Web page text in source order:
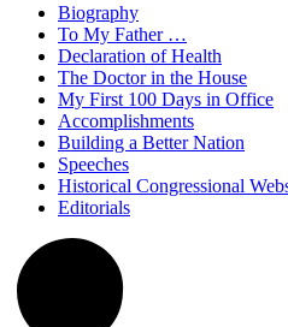
Biography
To My Father …
Declaration of Health
The Doctor in the House
My First 100 Days in Office
Accomplishments
Building a Better Nation
Speeches
Historical Congressional
Editorials